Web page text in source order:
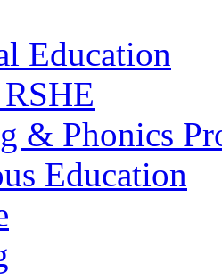
Education
& Phonics
Education